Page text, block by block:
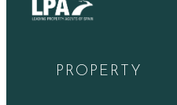
PROPERTY